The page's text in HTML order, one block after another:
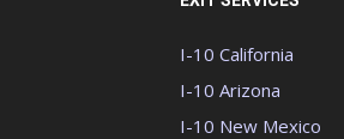
I-10 California
I-10 Arizona
I-10 New Mexico